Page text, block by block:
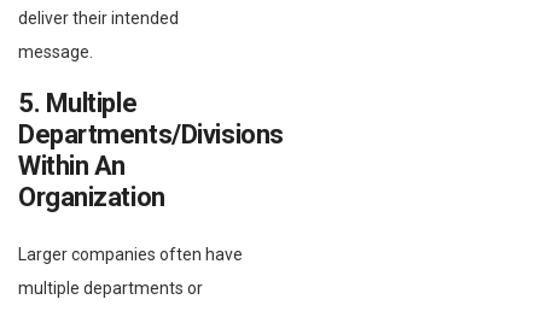
deliver their intended
message.
5. Multiple
Departments/divisions
Within An
Organization
Larger companies often have
multiple departments or